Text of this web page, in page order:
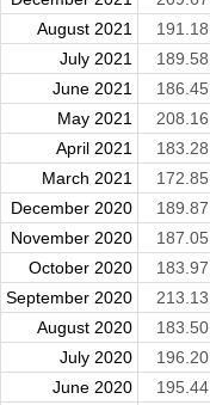
August 2021
191.18
July 2021
189.58
June 2021
186.45
May 2021
208.16
April 2021
183.28
March 2021
172.85
December 2020
189.87
November 2020
187.05
October 2020
183.97
September 2020
213.13
August 2020
183.50
July 2020
196.20
June 2020
195.44